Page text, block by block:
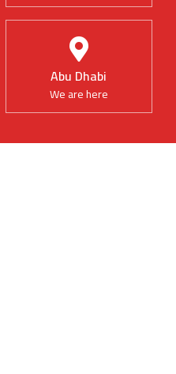
Abu Dhabi
We are here